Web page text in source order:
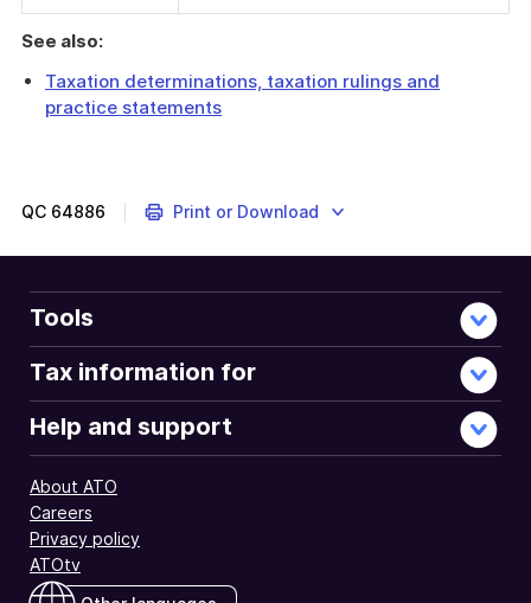
See also:
Taxation determinations, taxation rulings and
practice statements
QC 64886 Print or Download
Tools
Tax information for
Help and support
About ATO
Careers
Privacy policy
ATOtv